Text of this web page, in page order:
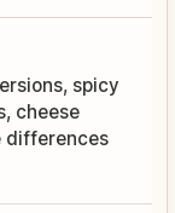
spicy
cheese
differences